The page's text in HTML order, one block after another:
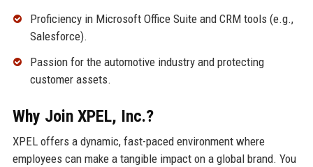
Proficiency in Microsoft Office Suite and CRM tools (e.g.,
Salesforce).
Passion for the automotive industry and protecting
customer assets.
Why Join XPEL, Inc.?
XPEL offers a dynamic, fast-paced environment where
employees can make a tangible impact on a global brand. You